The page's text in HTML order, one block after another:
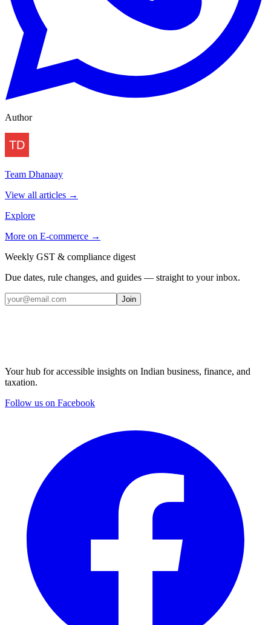
Author
Team Dhanaay
View all articles →
Explore
More on E-commerce →
Weekly GST & compliance digest
Due dates, rule changes, and guides — straight to your inbox.
Join
Your hub for accessible insights on Indian business, finance, and
taxation.
Follow us on Facebook